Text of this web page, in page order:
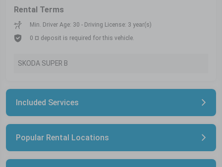
Rental Terms
Min. Driver Age: 30 - Driving License: 3 year(s)
0 ¤ deposit is required for this vehicle.
SKODA SUPER B
Included Services
Popular Rental Locations